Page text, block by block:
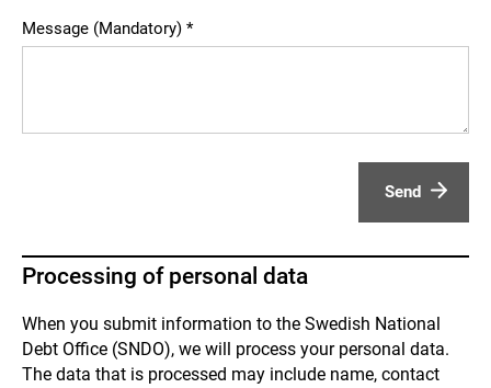
Message (Mandatory)
Send
Processing of personal data
When you submit information to the Swedish National
Debt Office (SNDO), we will process your personal data.
The data that is processed may include name, contact